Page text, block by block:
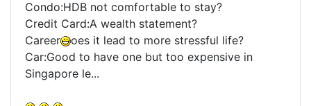
Condo:HDB not comfortable to stay?
Credit Card:A wealth statement?
Career
oes it lead to more stressful life?
Car:Good to have one but too expensive in
Singapore le...